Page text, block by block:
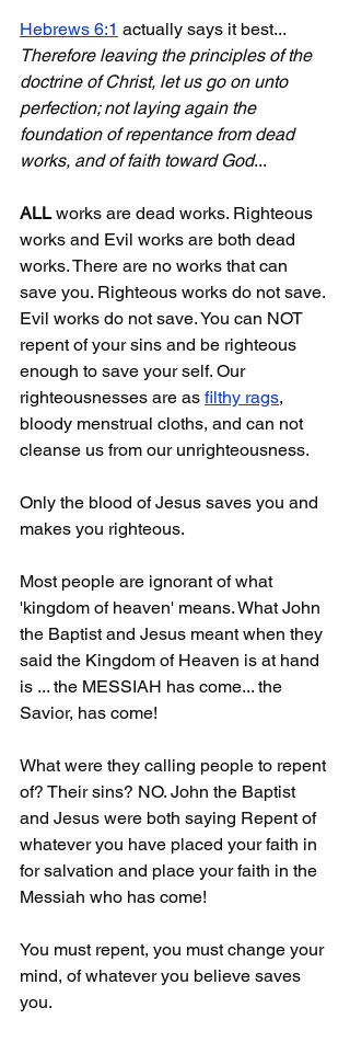
Hebrews 6:1 actually says it best...
Therefore leaving the principles of the
doctrine of Christ, let us go on unto
perfection; not laying again the
foundation of repentance from dead
works, and of faith toward God...
ALL works are dead works. Righteous
works and Evil works are both dead
works. There are no works that can
save you. Righteous works do not save.
Evil works do not save. You can NOT
repent of your sins and be righteous
enough to save your self. Our
righteousnesses are as filthy rags,
bloody menstrual cloths, and can not
cleanse us from our unrighteousness.
Only the blood of Jesus saves you and
makes you righteous.
Most people are ignorant of what
'kingdom of heaven' means. What John
the Baptist and Jesus meant when they
said the Kingdom of Heaven is at hand
is ... the MESSIAH has come... the
Savior, has come!
What were they calling people to repent
of? Their sins? NO. John the Baptist
and Jesus were both saying Repent of
whatever you have placed your faith in
for salvation and place your faith in the
Messiah who has come!
You must repent, you must change your
mind, of whatever you believe saves
you.